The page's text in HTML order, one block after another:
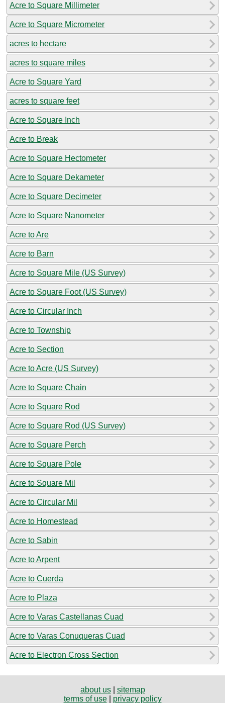
Acre to Square Millimeter
Acre to Square Micrometer
acres to hectare
acres to square miles
Acre to Square Yard
acres to square feet
Acre to Square Inch
Acre to Break
Acre to Square Hectometer
Acre to Square Dekameter
Acre to Square Decimeter
Acre to Square Nanometer
Acre to Are
Acre to Barn
Acre to Square Mile (US Survey)
Acre to Square Foot (US Survey)
Acre to Circular Inch
Acre to Township
Acre to Section
Acre to Acre (US Survey)
Acre to Square Chain
Acre to Square Rod
Acre to Square Rod (US Survey)
Acre to Square Perch
Acre to Square Pole
Acre to Square Mil
Acre to Circular Mil
Acre to Homestead
Acre to Sabin
Acre to Arpent
Acre to Cuerda
Acre to Plaza
Acre to Varas Castellanas Cuad
Acre to Varas Conuqueras Cuad
Acre to Electron Cross Section
about us| sitemap
terms of use| privacy policy